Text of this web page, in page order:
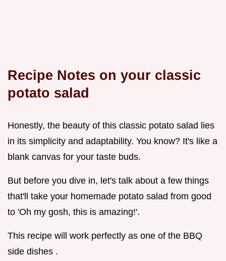
Recipe Notes on your classic
potato salad
Honestly, the beauty of this classic potato salad lies
in its simplicity and adaptability. You know? It's like a
blank canvas for your taste buds.
But before you dive in, let's talk about a few things
that'll take your homemade potato salad from good
to 'Oh my gosh, this is amazing!'.
This recipe will work perfectly as one of the BBQ
side dishes .